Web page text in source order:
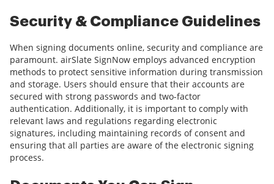
Security & Compliance Guidelines
When signing documents online, security and compliance are
paramount. airSlate SignNow employs advanced encryption
methods to protect sensitive information during transmission
and storage. Users should ensure that their accounts are
secured with strong passwords and two-factor
authentication. Additionally, it is important to comply with
relevant laws and regulations regarding electronic
signatures, including maintaining records of consent and
ensuring that all parties are aware of the electronic signing
process.